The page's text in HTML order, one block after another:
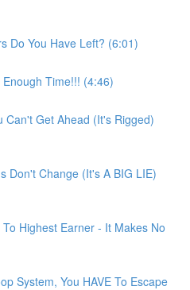
Do You Have Left? (6:01)
Time!!! (4:46)
Can't Get Ahead (It's Rigged)
Don't Change (It's A BIG LIE)
Highest Earner - It Makes No
System, You HAVE To Escape